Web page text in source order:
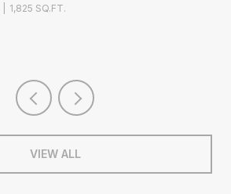
1,825 SQ.FT.
VIEW ALL